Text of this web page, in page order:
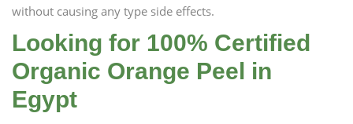
without causing any type side effects.
Looking for 100% Certified
Organic Orange Peel in
Egypt